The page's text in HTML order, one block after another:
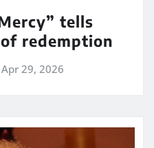
tells
redemption
Apr 29, 2026